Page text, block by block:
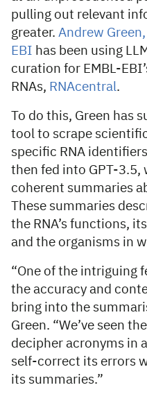
pulling out relevant
greater. Andrew
EBI has been using
curation for EMBL-
RNAs, RNAcentral .
To do this, Green has
tool to scrape
specific RNA
then fed into GPT-3.5,
coherent summaries
These summaries
the RNA’s functions,
and the organisms in
“One of the intriguing
the accuracy and
bring into the
Green. “We’ve seen
decipher acronyms in
self-correct its errors
its summaries.”